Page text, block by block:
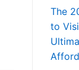
The
to